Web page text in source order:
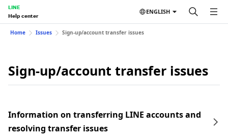
LINE
Help center
ENGLISH
Home Issues Sign-up/account transfer issues
Sign-up/account transfer issues
Information on transferring LINE accounts and
resolving transfer issues